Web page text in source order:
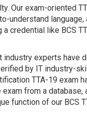
Our exam-oriented
understand language,
credential like BCS
industry experts have
by IT industry-
TTA-19 exam
from a database,
function of our BCS